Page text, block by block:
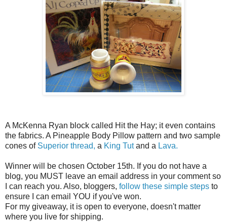
A McKenna Ryan block called Hit the Hay; it even contains
the fabrics. A Pineapple Body Pillow pattern and two sample
cones of Superior thread, a King Tutand a Lava.
Winner will be chosen October 15th. If you do not have a
blog, you MUST leave an email address in your comment so
I can reach you. Also, bloggers, follow these simple steps to
ensure I can email YOU if you've won.
For my giveaway, it is open to everyone, doesn't matter
where you live for shipping.